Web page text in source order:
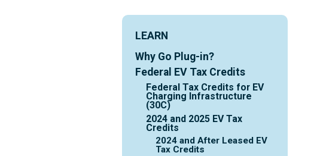
LEARN
Why Go Plug-in?
Federal EV Tax Credits
Federal Tax Credits for EV
Charging Infrastructure
(30C)
2024 and 2025 EV Tax
Credits
2024 and After Leased EV
Tax Credits